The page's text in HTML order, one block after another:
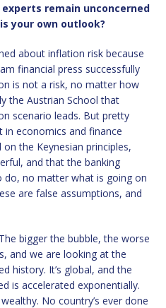
remain unconcerned
your own outlook?
about inflation risk because
financial press successfully
is not a risk, no matter how
the Austrian School that
scenario leads. But pretty
economics and finance
the Keynesian principles,
and that the banking
do, no matter what is going on
are false assumptions, and
bigger the bubble, the worse
and we are looking at the
history. It’s global, and the
is accelerated exponentially.
No country’s ever done